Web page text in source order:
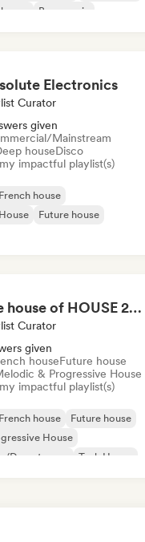
Bass music
Electronics
Curator
given
Mainstream
houseDisco
impactful playlist(s)
French house
Future house
The house of HOUSE 2026 🏠 (by J.Rooms)
Curator
given
houseFuture house
& Progressive House
impactful playlist(s)
French house
Future house
House
Downtempo
Tech House